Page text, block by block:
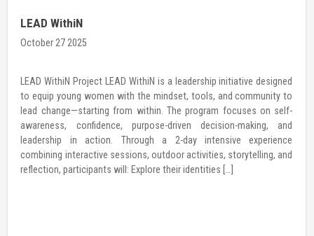
International Day of the Girl Child
October 23 2025
THE GIRL I AM, THE CHANGE I LEAD (THE WOMAN I AM, THE CHANGE
I LEAD) For an organization like Hamro Palo, which is dedicated to
investing in girls’ agency and leadership, every day is a Girls’ Day.
However, as the world celebrates the International Day of the Girl
Child, we embrace it as […]